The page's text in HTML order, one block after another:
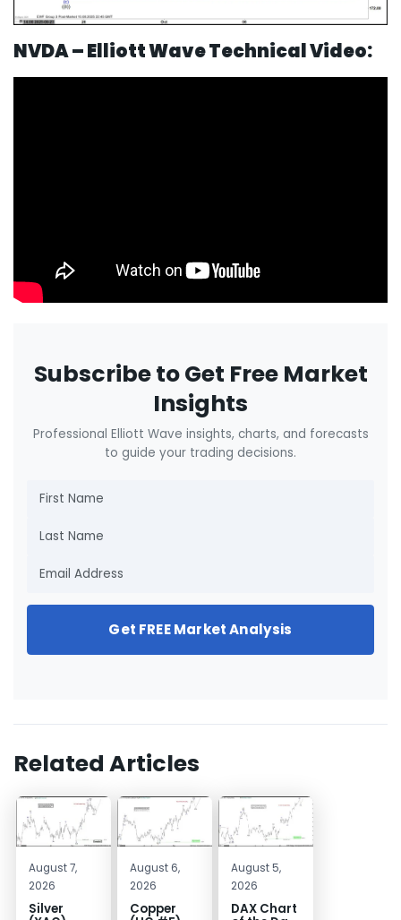
NVDA – Elliott Wave Technical Video:
Subscribe to Get Free Market
Insights
Professional Elliott Wave insights, charts, and forecasts
to guide your trading decisions.
Get FREE Market Analysis
Related Articles
August 7,
2026
Silver
August 6,
2026
Copper
August 5,
2026
DAX Chart